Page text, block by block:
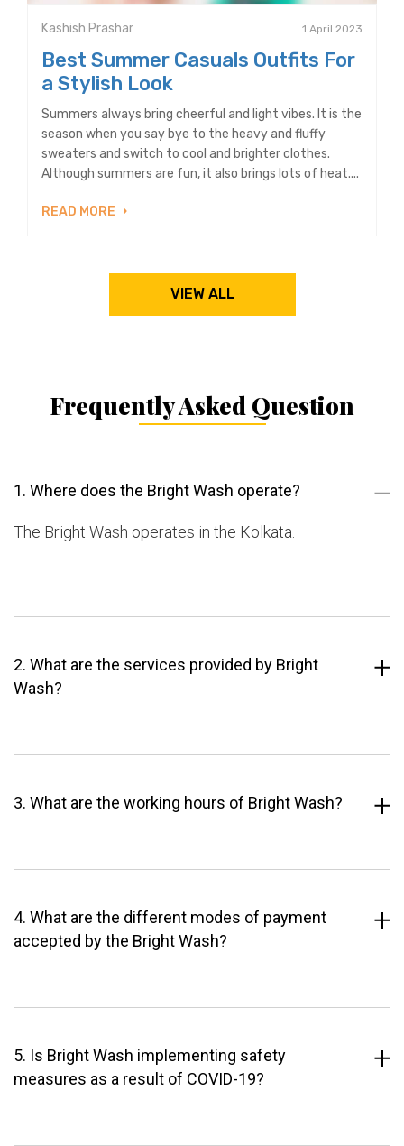
Kashish Prashar 1 April 2023
Best Summer Casuals Outfits For
a Stylish Look
Summers always bring cheerful and light vibes. It is the
season when you say bye to the heavy and fluffy
sweaters and switch to cool and brighter clothes.
Although summers are fun, it also brings lots of heat....
READ MORE
VIEW ALL
Frequently Asked Question
1. Where does the Bright Wash operate?
The Bright Wash operates in the Kolkata.
2. What are the services provided by Bright
Wash?
3. What are the working hours of Bright Wash?
4. What are the different modes of payment
accepted by the Bright Wash?
5. Is Bright Wash implementing safety
measures as a result of COVID-19?